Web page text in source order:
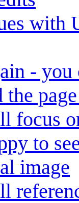
with
- you
focus
to
image